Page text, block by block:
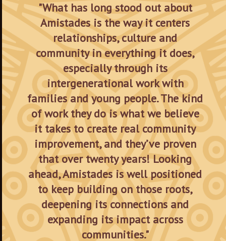
"What has long stood out about
Amistades is the way it centers
relationships, culture and
community in everything it does,
especially through its
intergenerational work with
families and young people. The kind
of work they do is what we believe
it takes to create real community
improvement, and they’ve proven
that over twenty years! Looking
ahead, Amistades is well positioned
to keep building on those roots,
deepening its connections and
expanding its impact across
communities."